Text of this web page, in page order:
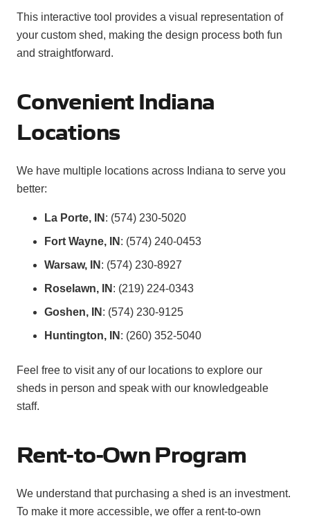
This interactive tool provides a visual representation of
your custom shed, making the design process both fun
and straightforward.
Convenient Indiana
Locations
We have multiple locations across Indiana to serve you
better:
La Porte, IN : (574) 230-5020
Fort Wayne, IN : (574) 240-0453
Warsaw, IN : (574) 230-8927
Roselawn, IN : (219) 224-0343
Goshen, IN : (574) 230-9125
Huntington, IN : (260) 352-5040
Feel free to visit any of our locations to explore our
sheds in person and speak with our knowledgeable
staff.
Rent-to-Own Program
We understand that purchasing a shed is an investment.
To make it more accessible, we offer a rent-to-own